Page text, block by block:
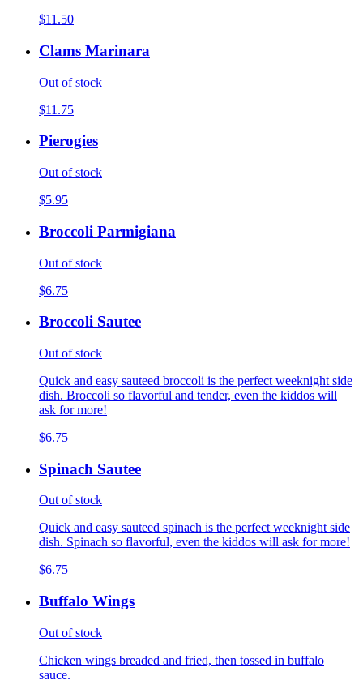
$11.50
Clams Marinara
Out of stock
$11.75
Pierogies
Out of stock
$5.95
Broccoli Parmigiana
Out of stock
$6.75
Broccoli Sautee
Out of stock
Quick and easy sauteed broccoli is the perfect weeknight side
dish. Broccoli so flavorful and tender, even the kiddos will
ask for more!
$6.75
Spinach Sautee
Out of stock
Quick and easy sauteed spinach is the perfect weeknight side
dish. Spinach so flavorful, even the kiddos will ask for more!
$6.75
Buffalo Wings
Out of stock
Chicken wings breaded and fried, then tossed in buffalo
sauce.